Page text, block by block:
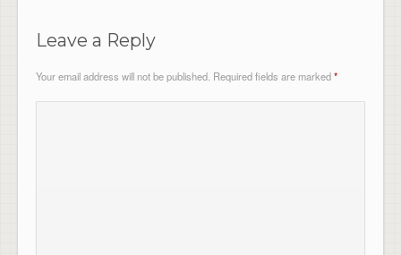
Leave a Reply
Your email address will not be published. Required fields are marked*